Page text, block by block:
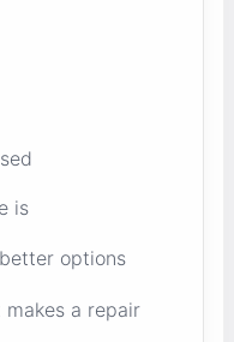
is
options
a repair